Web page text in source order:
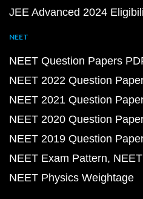
JEE Advanced 2024
NEET
NEET Question Papers
NEET 2022 Question
NEET 2021 Question
NEET 2020 Question
NEET 2019 Question
NEET Exam Pattern
NEET Physics Weightage